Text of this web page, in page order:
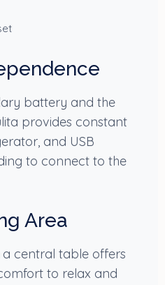
battery and the
provides constant
and USB
to connect to the
Area
central table offers
to relax and